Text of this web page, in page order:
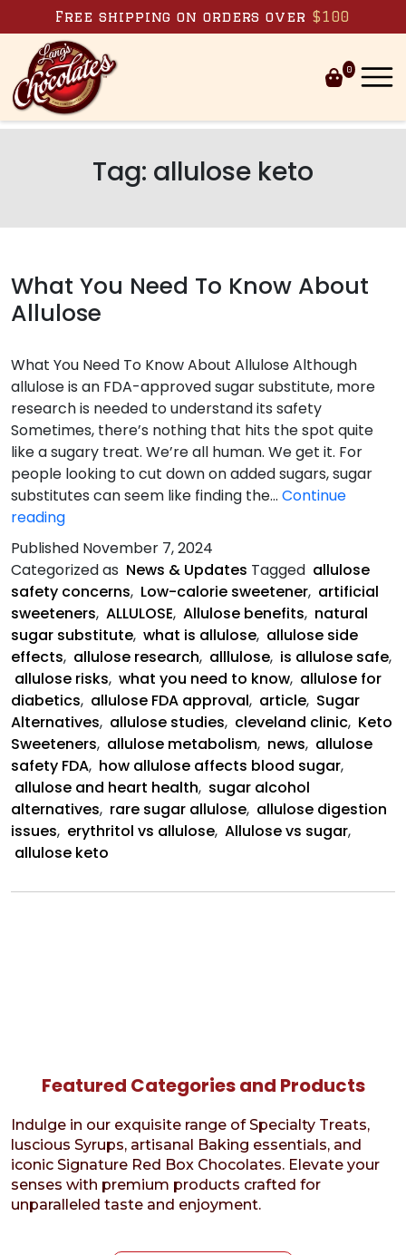
Skip to content
Free shipping on orders over $100
0
Tag: allulose keto
What You Need To Know About
Allulose
What You Need To Know About Allulose Although
allulose is an FDA-approved sugar substitute, more
research is needed to understand its safety
Sometimes, there’s nothing that hits the spot quite
like a sugary treat. We’re all human. We get it. For
people looking to cut down on added sugars, sugar
substitutes can seem like finding the… Continue
readingWhat
You
Need
To
Know
About
Allulose
Published November 7, 2024
Categorized as News & Updates Tagged allulose
safety concerns, Low-calorie sweetener, artificial
sweeteners, ALLULOSE, Allulose benefits, natural
sugar substitute, what is allulose, allulose side
effects, allulose research, alllulose, is allulose safe,
allulose risks, what you need to know, allulose for
diabetics, allulose FDA approval, article, Sugar
Alternatives, allulose studies, cleveland clinic, Keto
Sweeteners, allulose metabolism, news, allulose
safety FDA, how allulose affects blood sugar,
allulose and heart health, sugar alcohol
alternatives, rare sugar allulose, allulose digestion
issues, erythritol vs allulose, Allulose vs sugar,
allulose keto
Featured Categories and Products
Indulge in our exquisite range of Specialty Treats,
luscious Syrups, artisanal Baking essentials, and
iconic Signature Red Box Chocolates. Elevate your
senses with premium products crafted for
unparalleled taste and enjoyment.